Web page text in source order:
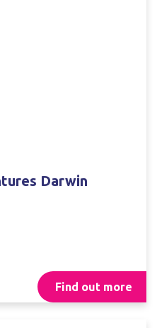
Darwin
Find out more